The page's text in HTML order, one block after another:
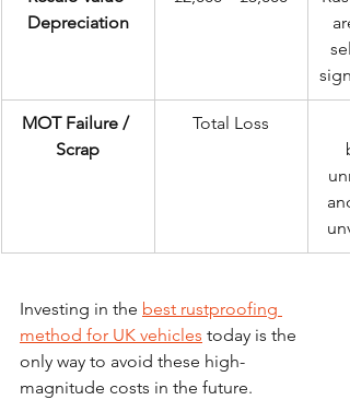
Depreciation
MOT Failure /
Scrap
Total Loss
Investing in the best rustproofing
method for UK vehicles today is the
only way to avoid these high-
magnitude costs in the future.